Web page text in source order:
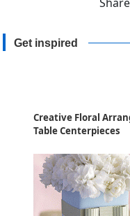
Get inspired
Creative Floral
Table Centerpieces